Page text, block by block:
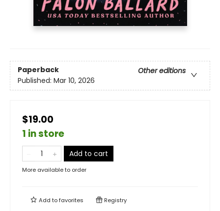
Paperback
Other editions
Published: Mar 10, 2026
$19.00
1 in store
Add to cart
More available to order
Add tofavorites Registry